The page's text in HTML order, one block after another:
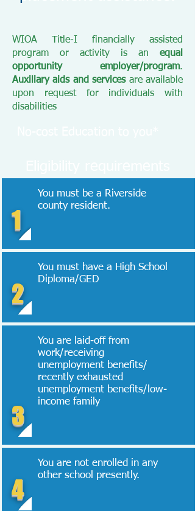
WIOA Title-I financially assisted
program or activity is an equal
opportunity employer/program.
Auxiliary aids and servicesare available
upon request for individuals with
disabilities
1
You must be a Riverside
county resident.
2
You must have a High School
Diploma/GED
3
You are laid-off from
work/receiving
unemployment benefits/
recently exhausted
unemployment benefits/low-
income family
4
You are not enrolled in any
other school presently.